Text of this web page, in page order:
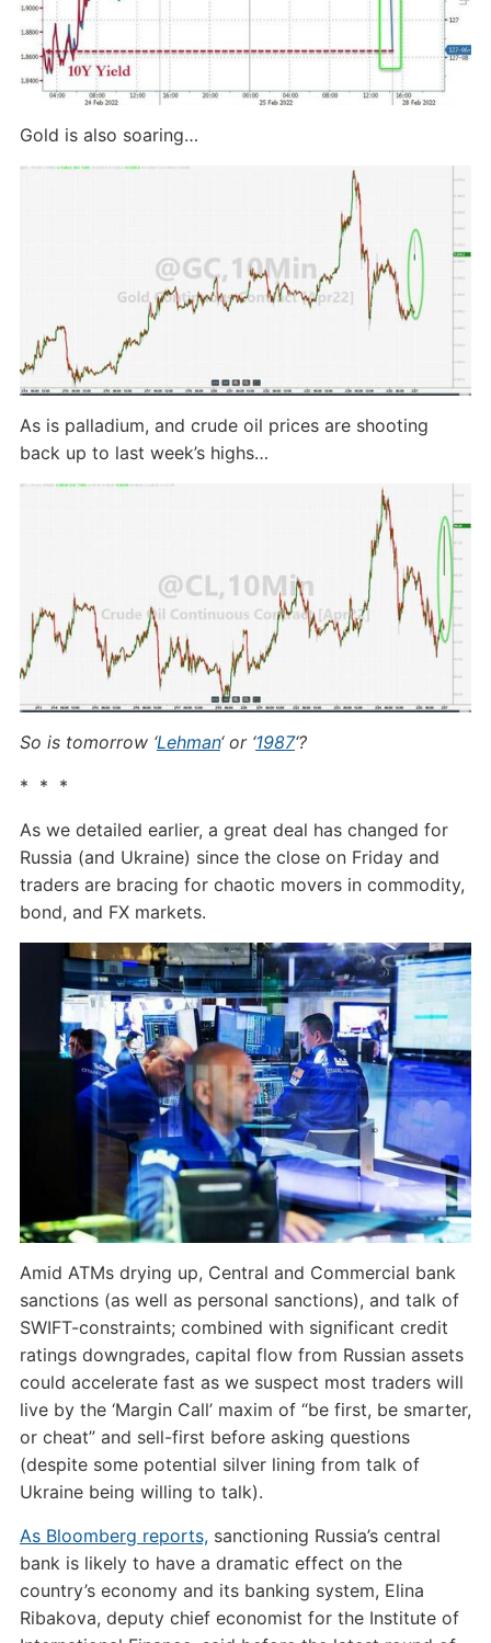
Gold is also soaring…
As is palladium, and crude oil prices are shooting
back up to last week’s highs…
So is tomorrow ‘Lehman‘ or ‘1987‘?
* * *
As we detailed earlier, a great deal has changed for
Russia (and Ukraine) since the close on Friday and
traders are bracing for chaotic movers in commodity,
bond, and FX markets.
Amid ATMs drying up, Central and Commercial bank
sanctions (as well as personal sanctions), and talk of
SWIFT-constraints; combined with significant credit
ratings downgrades, capital flow from Russian assets
could accelerate fast as we suspect most traders will
live by the ‘Margin Call’ maxim of “be first, be smarter,
or cheat” and sell-first before asking questions
(despite some potential silver lining from talk of
Ukraine being willing to talk).
As Bloomberg reports,sanctioning Russia’s central
bank is likely to have a dramatic effect on the
country’s economy and its banking system, Elina
Ribakova, deputy chief economist for the Institute of